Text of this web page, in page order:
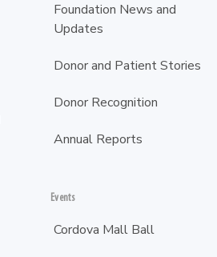
Foundation News and
Updates
Donor and Patient Stories
Donor Recognition
Annual Reports
Events
Cordova Mall Ball